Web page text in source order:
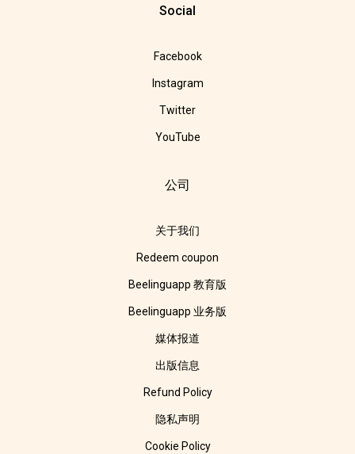
Social
Facebook
Instagram
Twitter
YouTube
公司
关于我们
Redeem coupon
Beelinguapp 教育版
Beelinguapp 业务版
媒体报道
出版信息
Refund Policy
隐私声明
Cookie Policy